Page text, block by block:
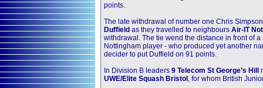
points.
The late withdrawal of number one Chris
Duffield as they travelled to neighbours Air-IT
withdrawal. The tie wend the distance in front of
Nottingham player - who produced yet another
decider to put Duffield on 91 points.
In Division B leaders 9 Telecom St George’s Hill
UWE/Elite Squash Bristol , for whom British